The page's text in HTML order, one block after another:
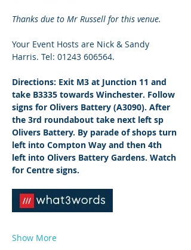
Thanks due to Mr Russell for this venue.
Your Event Hosts are Nick & Sandy
Harris. Tel: 01243 606564.
Directions: Exit M3 at Junction 11 and
take B3335 towards Winchester. Follow
signs for Olivers Battery (A3090). After
the 3rd roundabout take next left sp
Olivers Battery. By parade of shops turn
left into Compton Way and then 4th
left into Olivers Battery Gardens. Watch
for Centre signs.
Show More